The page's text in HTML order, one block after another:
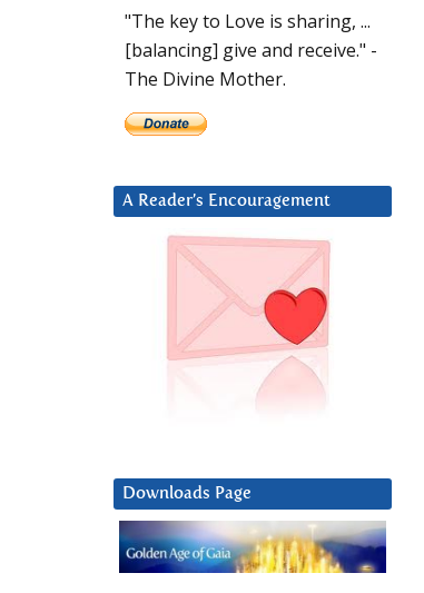
"The key to Love is sharing, ...
[balancing] give and receive." -
The Divine Mother.
A Reader’s Encouragement
Downloads Page